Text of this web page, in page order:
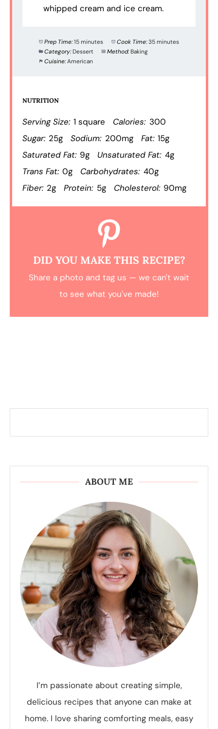
whipped cream and ice cream.
Prep Time:15 minutes Cook Time:35 minutes
Category: Dessert Method: Baking
Cuisine:American
NUTRITION
Serving Size: 1 square Calories: 300
Sugar: 25g Sodium: 200mg Fat: 15g
Saturated Fat: 9g Unsaturated Fat: 4g
Trans Fat: 0g Carbohydrates: 40g
Fiber: 2g Protein: 5g Cholesterol: 90mg
DID YOU MAKE THIS RECIPE?
Share a photo and tag us — we can't wait
to see what you've made!
ABOUT ME
I’m passionate about creating simple,
delicious recipes that anyone can make at
home. I love sharing comforting meals, easy